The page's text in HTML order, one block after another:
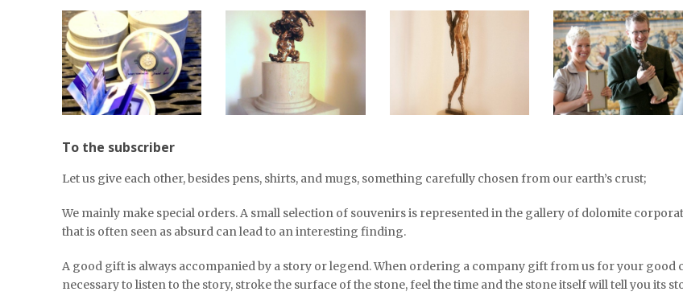
To the subscriber
Let us give each other, besides pens, shirts, and mugs, something carefully chosen from our earth’s crust;
We mainly make special orders. A small selection of souvenirs is represented in the gallery of dolomite
that is often seen as absurd can lead to an interesting finding.
A good gift is always accompanied by a story or legend. When ordering a company gift from us for your good
necessary to listen to the story, stroke the surface of the stone, feel the time and the stone itself will tell you its